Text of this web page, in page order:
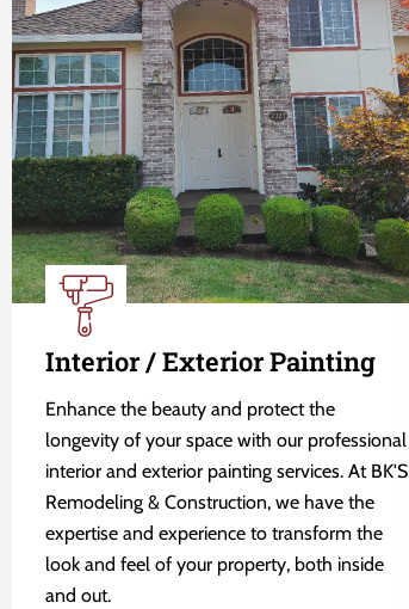
Interior / Exterior Painting
Enhance the beauty and protect the
longevity of your space with our professional
interior and exterior painting services. At BK'S
Remodeling & Construction, we have the
expertise and experience to transform the
look and feel of your property, both inside
and out.